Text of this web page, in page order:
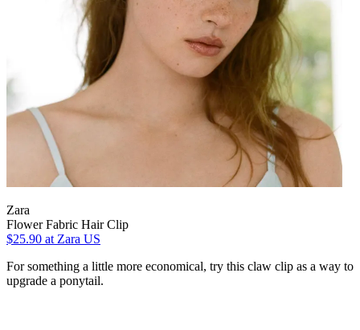
Zara
Flower Fabric Hair Clip
$25.90 at Zara US
For something a little more economical, try this claw clip as a way to
upgrade a ponytail.